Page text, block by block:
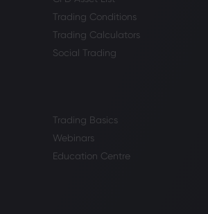
Trading Conditions
Trading Calculators
Social Trading
Trading Basics
Webinars
Education Centre